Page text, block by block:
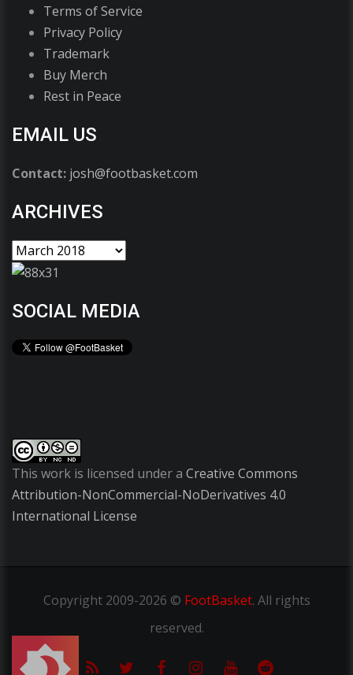
Terms of Service
Privacy Policy
Trademark
Buy Merch
Rest in Peace
EMAIL US
Contact: josh@footbasket.com
ARCHIVES
SOCIAL MEDIA
This work is licensed under a Creative Commons
Attribution-NonCommercial-NoDerivatives 4.0
International License
Copyright2009-2026 © FootBasket. All rights
reserved.